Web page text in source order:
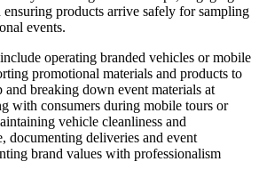
ensuring products arrive safely for sampling
events.
operating branded vehicles or mobile
promotional materials and products to
and breaking down event materials at
with consumers during mobile tours or
vehicle cleanliness and
documenting deliveries and event
brand values with professionalism